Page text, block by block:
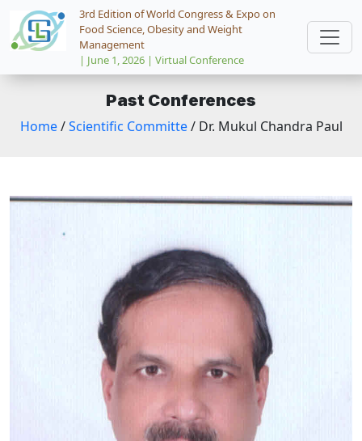
3rd Edition of World Congress & Expo on
Food Science, Obesity and Weight
Management
| June 1, 2026 | Virtual Conference
Past Conferences
Home/Scientific Committe/ Dr. Mukul Chandra Paul